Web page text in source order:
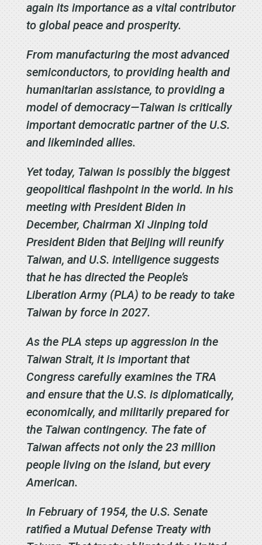
again its importance as a vital contributor
to global peace and prosperity.
From manufacturing the most advanced
semiconductors, to providing health and
humanitarian assistance, to providing a
model of democracy—Taiwan is critically
important democratic partner of the U.S.
and likeminded allies.
Yet today, Taiwan is possibly the biggest
geopolitical flashpoint in the world. In his
meeting with President Biden in
December, Chairman Xi Jinping told
President Biden that Beijing will reunify
Taiwan, and U.S. intelligence suggests
that he has directed the People’s
Liberation Army (PLA) to be ready to take
Taiwan by force in 2027.
As the PLA steps up aggression in the
Taiwan Strait, it is important that
Congress carefully examines the TRA
and ensure that the U.S. is diplomatically,
economically, and militarily prepared for
the Taiwan contingency. The fate of
Taiwan affects not only the 23 million
people living on the island, but every
American.
In February of 1954, the U.S. Senate
ratified a Mutual Defense Treaty with